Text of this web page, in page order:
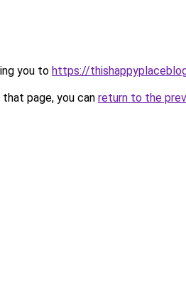
you to https://
page, you can return to the